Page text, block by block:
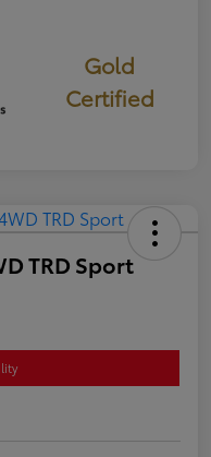
Gold
Certified
TRD Sport